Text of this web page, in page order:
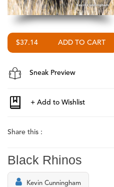
$37.14
Sneak Preview
Share this :
Black Rhinos
Kevin Cunningham